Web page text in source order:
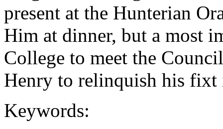
present at the Hunterian
Him at dinner, but a most
College to meet the
Henry to relinquish his fixt
Keywords: